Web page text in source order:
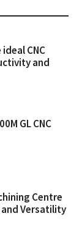
CNC
and
GL CNC
Centre
Versatility